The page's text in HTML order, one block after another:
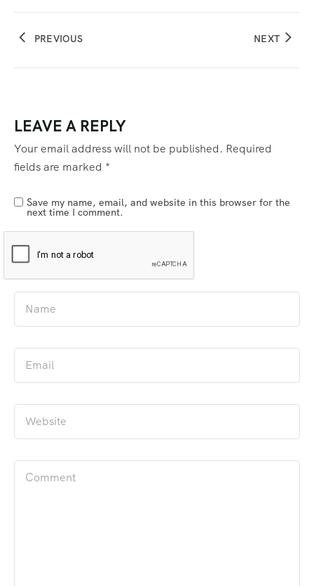
PREVIOUS NEXT
LEAVE A REPLY
Your email address will not be published. Required
fields are marked *
Save my name, email, and website in this browser for the
next time I comment.